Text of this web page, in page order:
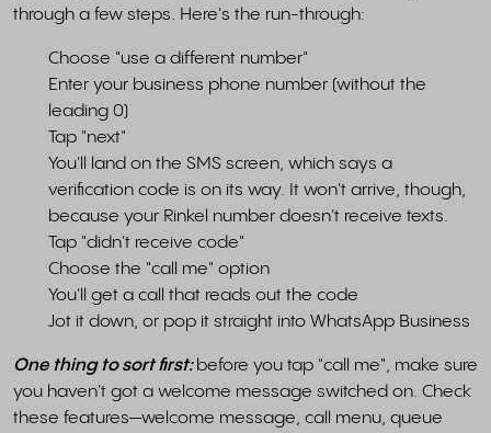
through a few steps. Here's the run-through:
Choose "use a different number"
Enter your business phone number (without the
leading 0)
Tap "next"
You'll land on the SMS screen, which says a
verification code is on its way. It won't arrive, though,
because your Rinkel number doesn't receive texts.
Tap "didn't receive code"
Choose the "call me" option
You'll get a call that reads out the code
Jot it down, or pop it straight into WhatsApp Business
One thing to sort first: before you tap "call me", make sure
you haven't got a welcome message switched on. Check
these features—welcome message, call menu, queue